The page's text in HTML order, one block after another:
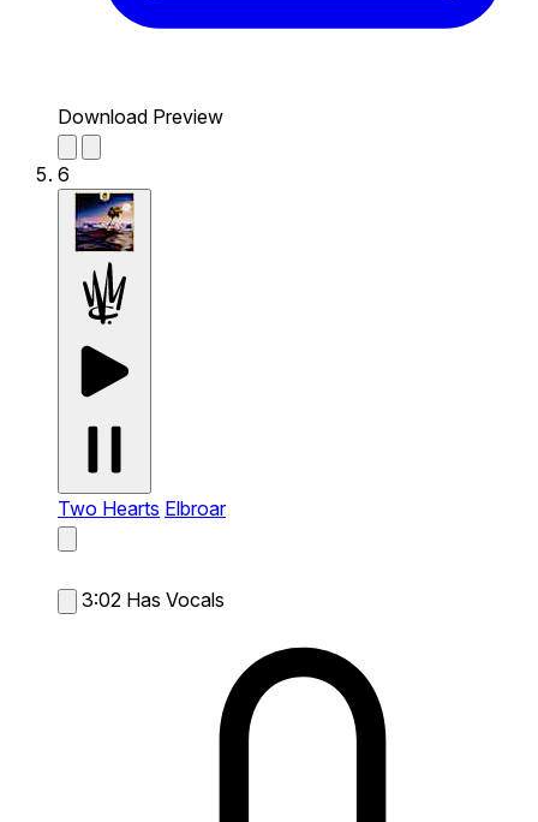
Download Preview
6
Two Hearts Elbroar
3:02 Has Vocals